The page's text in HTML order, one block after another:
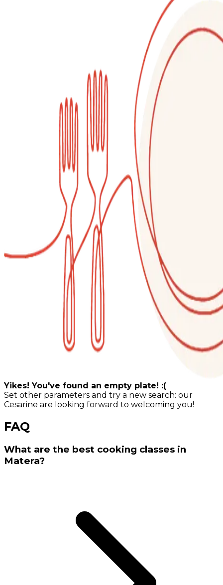
Yikes! You've found an empty plate! :(
Set other parameters and try a new search: our
Cesarine are looking forward to welcoming you!
FAQ
What are the best cooking classes in
Matera?